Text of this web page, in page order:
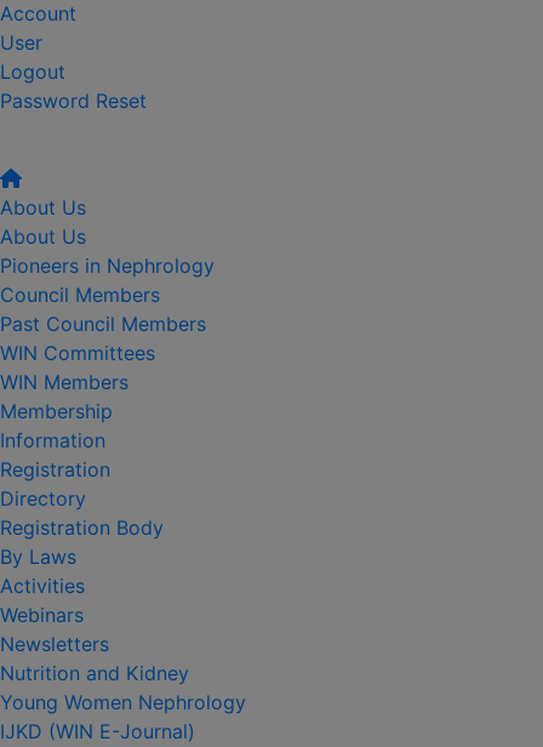
Account
User
Logout
Password Reset
About Us
About Us
Pioneers in Nephrology
Council Members
Past Council Members
WIN Committees
WIN Members
Membership
Information
Registration
Directory
Registration Body
By Laws
Activities
Webinars
Newsletters
Nutrition and Kidney
Young Women Nephrology
IJKD (WIN E-Journal)